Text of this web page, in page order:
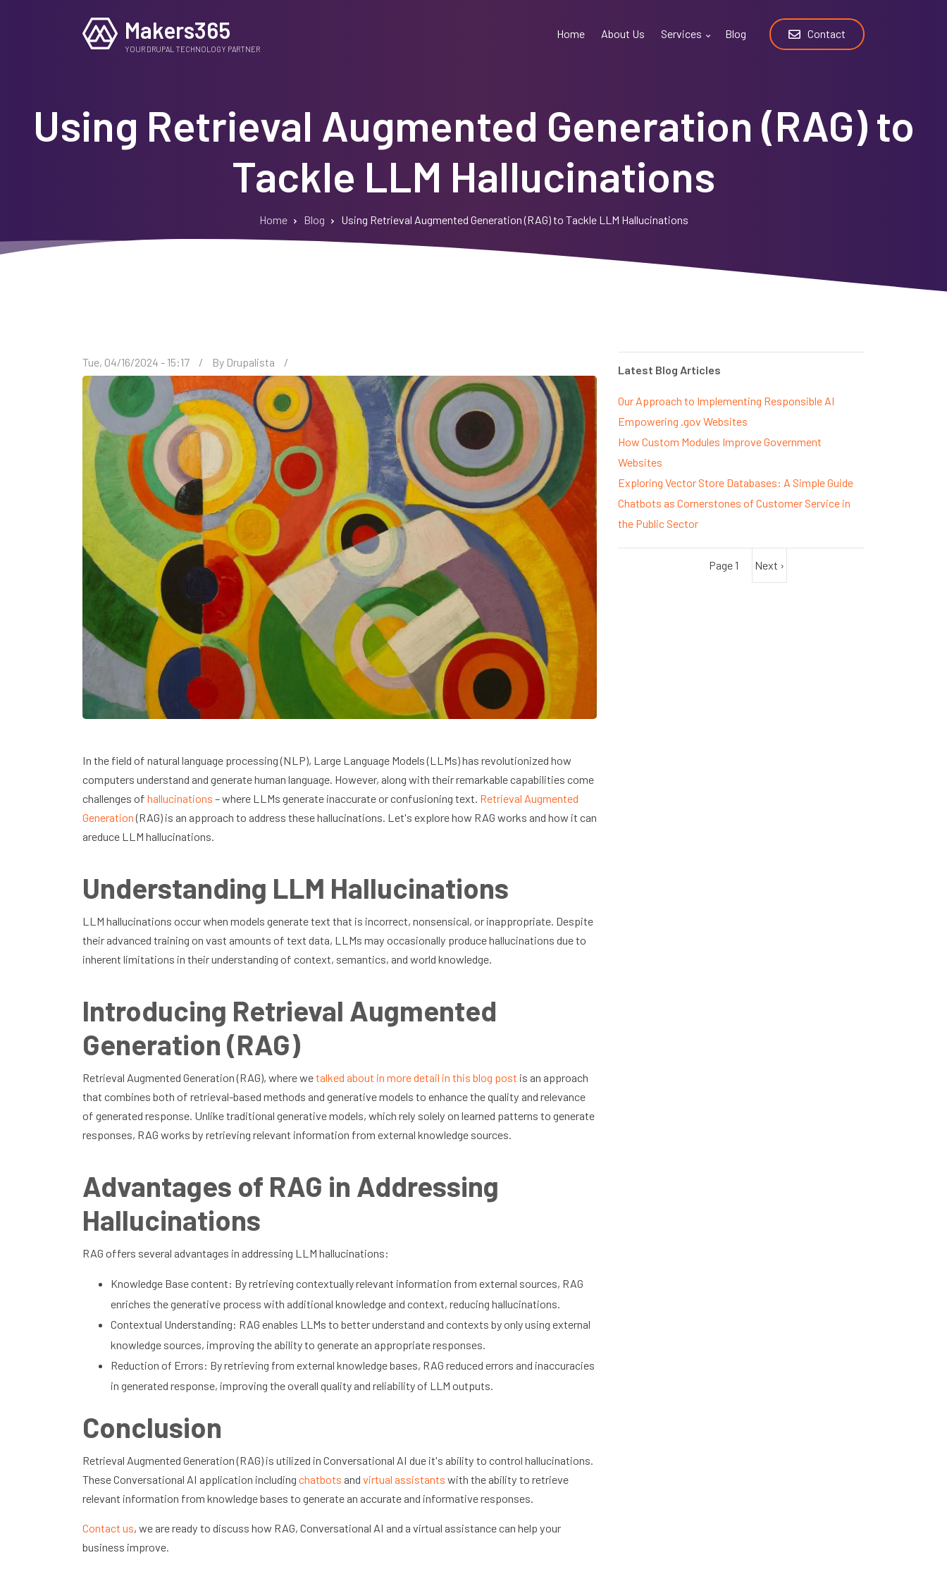
Makers365
YOUR DRUPAL TECHNOLOGY PARTNER
Home About Us Services Blog Contact
Using Retrieval Augmented Generation (RAG) to
Tackle LLM Hallucinations
Breadcrumb Home Blog Using Retrieval Augmented Generation (RAG) to Tackle LLM Hallucinations
Tue, 04/16/2024 - 15:17 By Drupalista
In the field of natural language processing (NLP), Large Language Models (LLMs) has revolutionized how
computers understand and generate human language. However, along with their remarkable capabilities come
challenges of hallucinations – where LLMs generate inaccurate or confusioning text. Retrieval Augmented
Generation(RAG) is an approach to address these hallucinations. Let's explore how RAG works and how it can
areduce LLM hallucinations.
Understanding LLM Hallucinations
LLM hallucinations occur when models generate text that is incorrect, nonsensical, or inappropriate. Despite
their advanced training on vast amounts of text data, LLMs may occasionally produce hallucinations due to
inherent limitations in their understanding of context, semantics, and world knowledge.
Introducing Retrieval Augmented
Generation (RAG)
Retrieval Augmented Generation (RAG), where wetalked about in more detail in this blog post is an approach
that combines both of retrieval-based methods and generative models to enhance the quality and relevance
of generated response. Unlike traditional generative models, which rely solely on learned patterns to generate
responses, RAG works by retrieving relevant information from external knowledge sources.
Advantages of RAG in Addressing
Hallucinations
RAG offers several advantages in addressing LLM hallucinations:
Knowledge Base content: By retrieving contextually relevant information from external sources, RAG
enriches the generative process with additional knowledge and context, reducing hallucinations.
Contextual Understanding: RAG enables LLMs to better understand and contexts by only using external
knowledge sources, improving the ability to generate an appropriate responses.
Reduction of Errors: By retrieving from external knowledge bases, RAG reduced errors and inaccuracies
in generated response, improving the overall quality and reliability of LLM outputs.
Conclusion
Retrieval Augmented Generation (RAG) is utilized in Conversational AI due it's ability to control hallucinations.
These Conversational AI application including chatbots and virtual assistants with the ability to retrieve
relevant information from knowledge bases to generate an accurate and informative responses.
Contact us, we are ready to discuss how RAG, Conversational AI and a virtual assistance can help your
business improve.
Latest Blog Articles
Our Approach to Implementing Responsible AI
Empowering .gov Websites
How Custom Modules Improve Government
Websites
Exploring Vector Store Databases: A Simple Guide
Chatbots as Cornerstones of Customer Service in
the Public Sector
PaginationPage 1 Next
Next ›